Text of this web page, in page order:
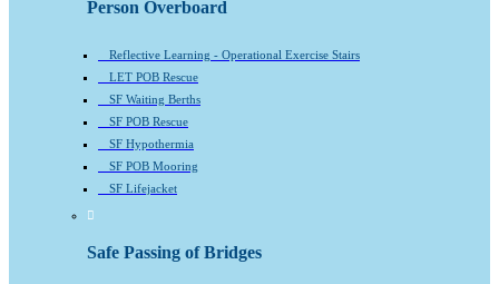
Person Overboard
Reflective Learning - Operational Exercise Stairs
LET POB Rescue
SF Waiting Berths
SF POB Rescue
SF Hypothermia
SF POB Mooring
SF Lifejacket
Safe Passing of Bridges